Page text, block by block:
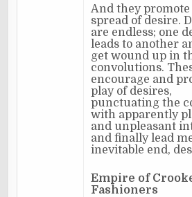
And they promote
spread of desire.
are endless; one
leads to another
get wound up in
convolutions.
encourage and
play of desires,
punctuating the
with apparently
and unpleasant
and finally lead
inevitable end,
Empire of
Fashioners